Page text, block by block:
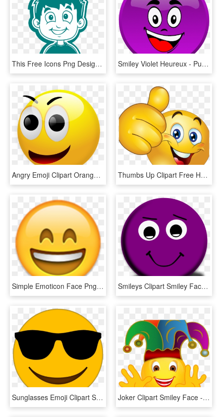
This Free Icons Png Design Of Smiling Boy White For - Smiley Face Boy Clipart, Transparent Png Smiley Violet Heureux - Purple Smiley Clipart, HD Png Download
Angry Emoji Clipart Orange Smiley Face - Smiley Face 3d Png, Transparent Png Thumbs Up Clipart Free Happy Smiley Emoticon Face Transparent - Smiley Face Thumb Up, HD Png Download
Simple Emoticon Face Png Laughing Crying Emoji Transparent - Smiley Face Emoji Png, Png Download Smileys Clipart Smiley Face - No Background Smiley Face, HD Png Download
Sunglasses Emoji Clipart Smiley Face - Cool Emoji Transparent Background, HD Png Download Joker Clipart Smiley Face - Smiley Joker, HD Png Download